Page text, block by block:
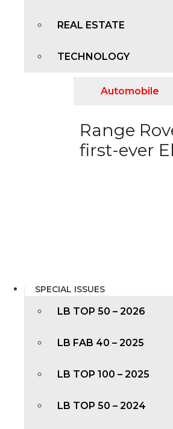
REAL ESTATE
TECHNOLOGY
Automobile
Range
first-ever
SPECIAL ISSUES
LB TOP 50 – 2026
LB FAB 40 – 2025
LB TOP 100 – 2025
LB TOP 50 – 2024